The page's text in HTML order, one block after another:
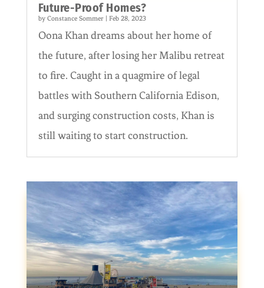
Future-Proof Homes?
by Constance Sommer| Feb 28, 2023
Oona Khan dreams about her home of
the future, after losing her Malibu retreat
to fire. Caught in a quagmire of legal
battles with Southern California Edison,
and surging construction costs, Khan is
still waiting to start construction.